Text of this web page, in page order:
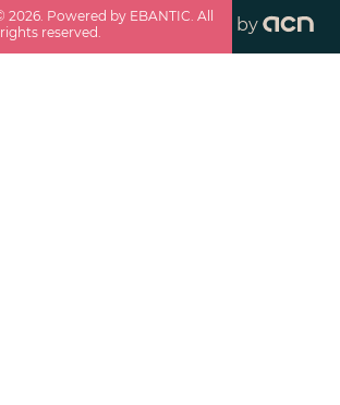
2026. Powered by EBANTIC. All
rights reserved.
by